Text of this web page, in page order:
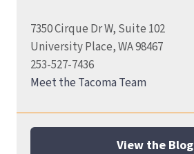
7350 Cirque Dr W, Suite 102
University Place, WA 98467
253-527-7436
Meet the Tacoma Team
View the Blog